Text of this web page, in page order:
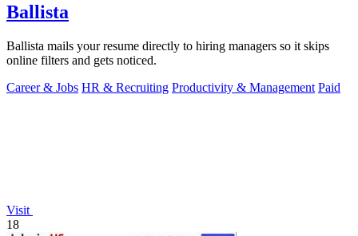
Ballista
Ballista mails your resume directly to hiring managers so it skips
online filters and gets noticed.
Career & Jobs HR & Recruiting Productivity & Management Paid
Visit
18